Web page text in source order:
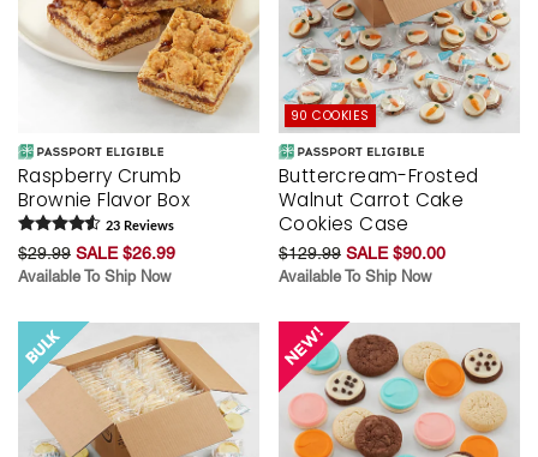
Raspberry Crumb
Brownie Flavor Box
23 Reviews
$29.99 SALE $26.99
Available To Ship Now
90 COOKIES
Buttercream-Frosted
Walnut Carrot Cake
Cookies Case
$129.99 SALE $90.00
Available To Ship Now